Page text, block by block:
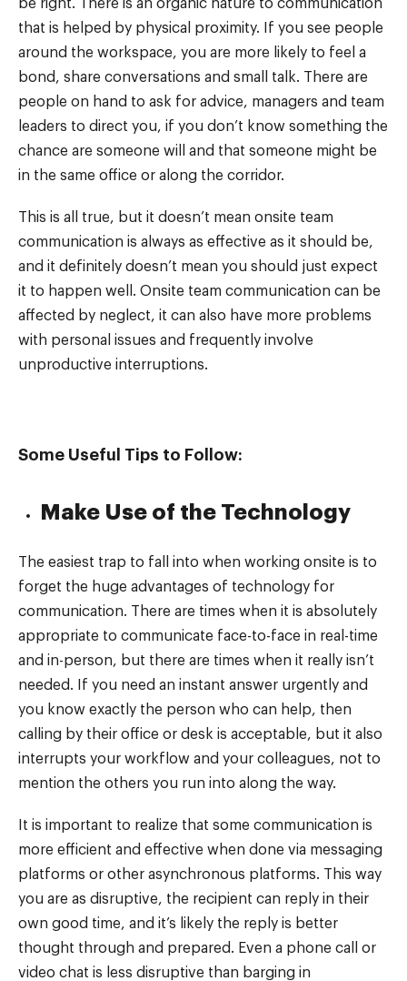
be right. There is an organic nature to communication
that is helped by physical proximity. If you see people
around the workspace, you are more likely to feel a
bond, share conversations and small talk. There are
people on hand to ask for advice, managers and team
leaders to direct you, if you don’t know something the
chance are someone will and that someone might be
in the same office or along the corridor.
This is all true, but it doesn’t mean onsite team
communication is always as effective as it should be,
and it definitely doesn’t mean you should just expect
it to happen well. Onsite team communication can be
affected by neglect, it can also have more problems
with personal issues and frequently involve
unproductive interruptions.
Some Useful Tips to Follow:
Make Use of the Technology
The easiest trap to fall into when working onsite is to
forget the huge advantages of technology for
communication. There are times when it is absolutely
appropriate to communicate face-to-face in real-time
and in-person, but there are times when it really isn’t
needed. If you need an instant answer urgently and
you know exactly the person who can help, then
calling by their office or desk is acceptable, but it also
interrupts your workflow and your colleagues, not to
mention the others you run into along the way.
It is important to realize that some communication is
more efficient and effective when done via messaging
platforms or other asynchronous platforms. This way
you are as disruptive, the recipient can reply in their
own good time, and it’s likely the reply is better
thought through and prepared. Even a phone call or
video chat is less disruptive than barging in